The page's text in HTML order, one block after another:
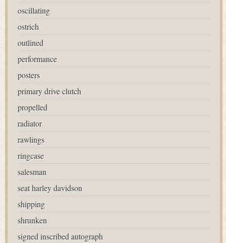
oscillating
ostrich
outlined
performance
posters
primary drive clutch
propelled
radiator
rawlings
ringcase
salesman
seat harley davidson
shipping
shrunken
signed inscribed autograph